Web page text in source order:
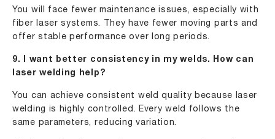
You will face fewer maintenance issues, especially with
fiber laser systems. They have fewer moving parts and
offer stable performance over long periods.
9. I want better consistency in my welds. How can
laser welding help?
You can achieve consistent weld quality because laser
welding is highly controlled. Every weld follows the
same parameters, reducing variation.